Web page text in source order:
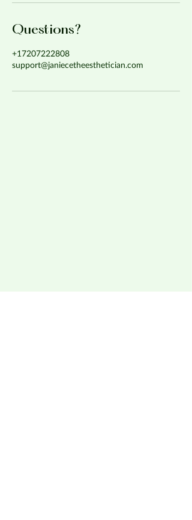
Questions?
+17207222808
support@janiecetheesthetician.com